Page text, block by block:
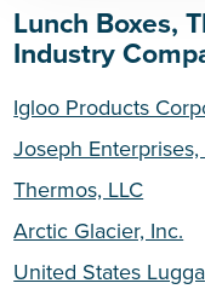
Lunch Boxes,
Industry
Igloo Products
Joseph Enterprises,
Thermos, LLC
Arctic Glacier, Inc.
United States